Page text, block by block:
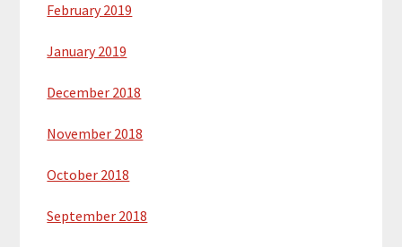
February 2019
January 2019
December 2018
November 2018
October 2018
September 2018